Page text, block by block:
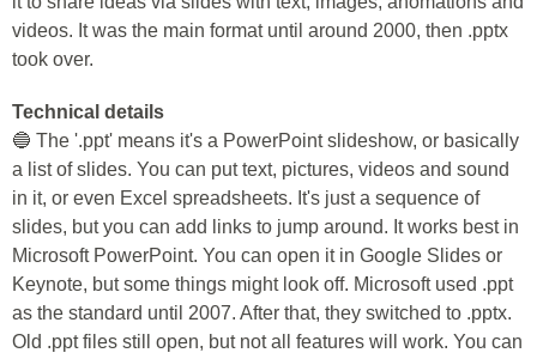
videos. It was the main format until around 2000, then .pptx
took over.
Technical details
🔵 The '.ppt' means it's a PowerPoint slideshow, or basically
a list of slides. You can put text, pictures, videos and sound
in it, or even Excel spreadsheets. It's just a sequence of
slides, but you can add links to jump around. It works best in
Microsoft PowerPoint. You can open it in Google Slides or
Keynote, but some things might look off. Microsoft used .ppt
as the standard until 2007. After that, they switched to .pptx.
Old .ppt files still open, but not all features will work. You can